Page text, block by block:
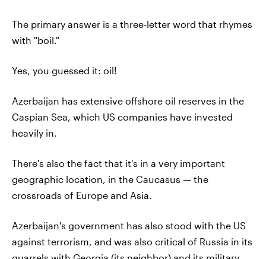
The primary answer is a three-letter word that rhymes
with "boil."
Yes, you guessed it: oil!
Azerbaijan has extensive offshore oil reserves in the
Caspian Sea, which US companies have invested
heavily in.
There's also the fact that it's in a very important
geographic location, in the Caucasus — the
crossroads of Europe and Asia.
Azerbaijan's government has also stood with the US
against terrorism, and was also critical of Russia in its